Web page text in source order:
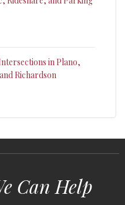
in Plano,
Richardson
Can Help